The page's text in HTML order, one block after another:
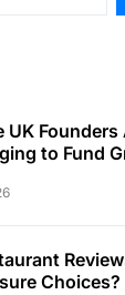
UK Founders
to Fund
Choices?